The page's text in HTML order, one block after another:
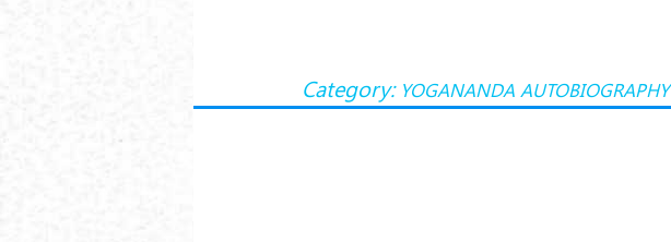
Category: YOGANANDA AUTOBIOGRAPHY